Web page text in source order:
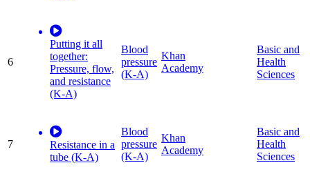
6
Putting it all
together:
Pressure, flow,
and resistance
(K-A)
Blood
pressure
(K-A)
Khan
Academy
Basic and
Health
Sciences
7
Resistance in a
tube (K-A)
Blood
pressure
(K-A)
Khan
Academy
Basic and
Health
Sciences